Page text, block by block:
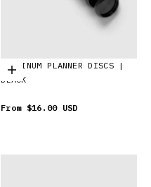
Choose options
ALUMINUM PLANNER DISCS |
BLACK
From$16.00 USD